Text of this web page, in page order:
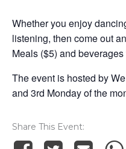
Whether you enjoy
listening, then come out
Meals ($5) and
The event is hosted by
and 3rd Monday of the
Share This Event